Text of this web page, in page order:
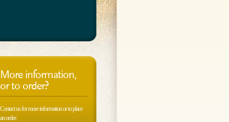
More information,
or to order?
Contact us for more information or to place
an order: